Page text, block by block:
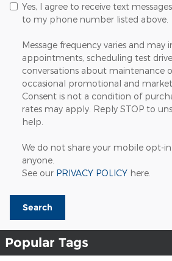
Yes, I agree to receive text
to my phone number listed above.
Message frequency varies and may
appointments, scheduling test
conversations about maintenance
occasional promotional and
Consent is not a condition of
rates may apply. Reply STOP to
help.
We do not share your mobile opt-
anyone.
See our PRIVACY POLICY here.
Search
Popular Tags